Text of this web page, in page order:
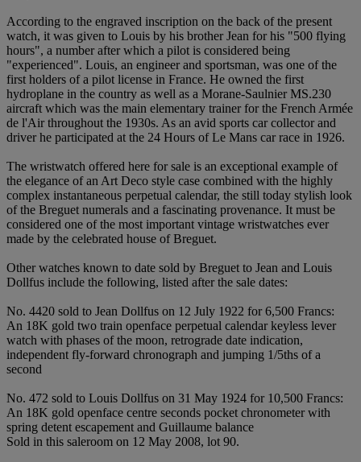
According to the engraved inscription on the back of the present
watch, it was given to Louis by his brother Jean for his "500 flying
hours", a number after which a pilot is considered being
"experienced". Louis, an engineer and sportsman, was one of the
first holders of a pilot license in France. He owned the first
hydroplane in the country as well as a Morane-Saulnier MS.230
aircraft which was the main elementary trainer for the French Armée
de l'Air throughout the 1930s. As an avid sports car collector and
driver he participated at the 24 Hours of Le Mans car race in 1926.
The wristwatch offered here for sale is an exceptional example of
the elegance of an Art Deco style case combined with the highly
complex instantaneous perpetual calendar, the still today stylish look
of the Breguet numerals and a fascinating provenance. It must be
considered one of the most important vintage wristwatches ever
made by the celebrated house of Breguet.
Other watches known to date sold by Breguet to Jean and Louis
Dollfus include the following, listed after the sale dates:
No. 4420 sold to Jean Dollfus on 12 July 1922 for 6,500 Francs:
An 18K gold two train openface perpetual calendar keyless lever
watch with phases of the moon, retrograde date indication,
independent fly-forward chronograph and jumping 1/5ths of a
second
No. 472 sold to Louis Dollfus on 31 May 1924 for 10,500 Francs:
An 18K gold openface centre seconds pocket chronometer with
spring detent escapement and Guillaume balance
Sold in this saleroom on 12 May 2008, lot 90.